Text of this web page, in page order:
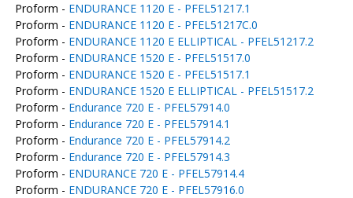
Proform - ENDURANCE 1120 E - PFEL51217.1
Proform - ENDURANCE 1120 E - PFEL51217C.0
Proform - ENDURANCE 1120 E ELLIPTICAL - PFEL51217.2
Proform - ENDURANCE 1520 E - PFEL51517.0
Proform - ENDURANCE 1520 E - PFEL51517.1
Proform - ENDURANCE 1520 E ELLIPTICAL - PFEL51517.2
Proform - Endurance 720 E - PFEL57914.0
Proform - Endurance 720 E - PFEL57914.1
Proform - Endurance 720 E - PFEL57914.2
Proform - Endurance 720 E - PFEL57914.3
Proform - ENDURANCE 720 E - PFEL57914.4
Proform - ENDURANCE 720 E - PFEL57916.0